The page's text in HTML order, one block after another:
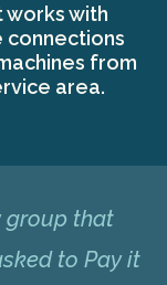
works with
connections
from
area.
group that
to Pay it